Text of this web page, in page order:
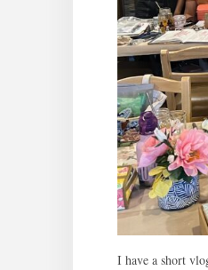
I have a short